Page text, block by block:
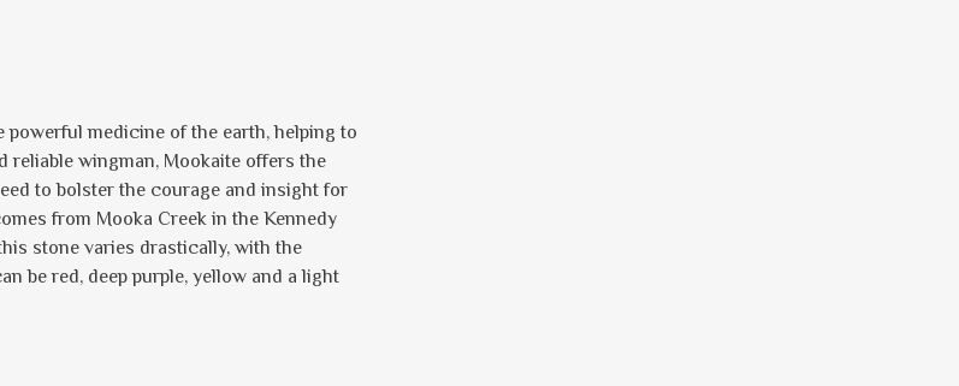
medicine of the earth, helping to
reliable wingman, Mookaite offers the
to bolster the courage and insight for
from Mooka Creek in the Kennedy
stone varies drastically, with the
be red, deep purple, yellow and a light